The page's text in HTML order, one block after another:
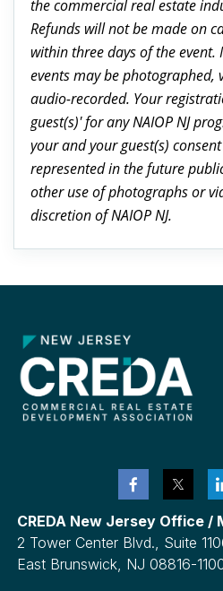
the commercial real estate
Refunds will not be made on
within three days of the event.
events may be photographed,
audio-recorded. Your
guest(s)' for any NAIOP NJ
your and your guest(s)
represented in the future
other use of photographs or
discretion of NAIOP NJ.
CREDA New Jersey Office /
2 Tower Center Blvd., Suite
East Brunswick, NJ 08816-